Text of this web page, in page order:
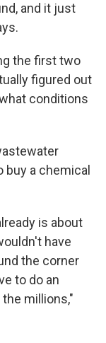
and it just
the first two
figured out
conditions
a chemical
is about
have
the corner
to do an
millions,"